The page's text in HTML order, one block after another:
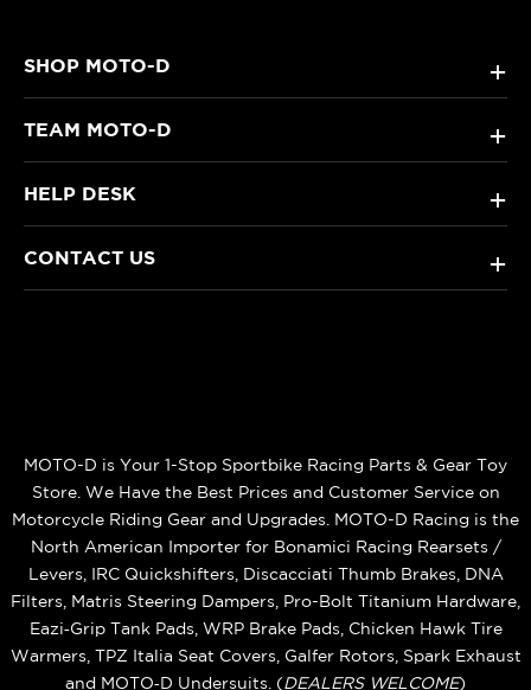
SHOP MOTO-D +
TEAM MOTO-D +
HELP DESK +
CONTACT US +
MOTO-D is Your 1-Stop Sportbike Racing Parts & Gear Toy
Store. We Have the Best Prices and Customer Service on
Motorcycle Riding Gear and Upgrades. MOTO-D Racing is the
North American Importer for Bonamici Racing Rearsets /
Levers, IRC Quickshifters, Discacciati Thumb Brakes, DNA
Filters, Matris Steering Dampers, Pro-Bolt Titanium Hardware,
Eazi‑Grip Tank Pads, WRP Brake Pads, Chicken Hawk Tire
Warmers, TPZ Italia Seat Covers, Galfer Rotors, Spark Exhaust
and MOTO‑D Undersuits. (DEALERS WELCOME)